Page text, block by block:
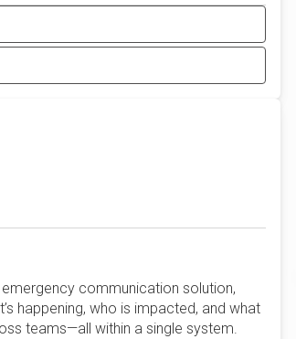
communication solution,
happening, who is impacted, and what
teams—all within a single system.